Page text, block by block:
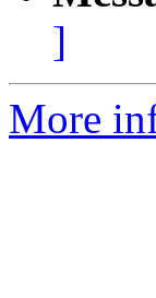
]
More